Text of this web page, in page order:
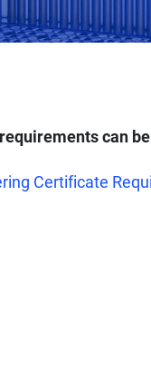
can
Certificate